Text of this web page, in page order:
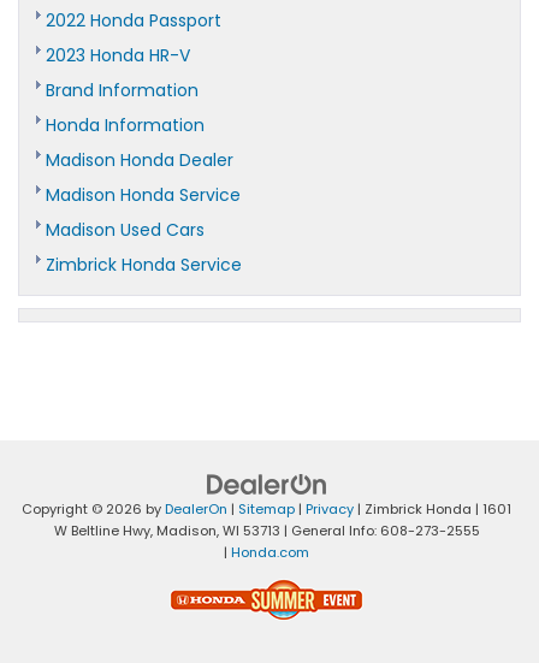
2022 Honda Passport
2023 Honda HR-V
Brand Information
Honda Information
Madison Honda Dealer
Madison Honda Service
Madison Used Cars
Zimbrick Honda Service
Copyright © 2026 byDealerOn | Sitemap | Privacy | Zimbrick Honda | 1601
W Beltline Hwy,Madison,WI 53713 | General Info: 608-273-2555
| Honda.com